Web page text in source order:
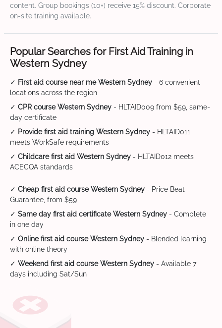
content. Group bookings (10+) receive 15% discount. Corporate
on-site training available.
Popular Searches for First Aid Training in
Western Sydney
✓ First aid course near me Western Sydney - 6 convenient
locations across the region
✓ CPR course Western Sydney - HLTAID009 from $59, same-
day certificate
✓ Provide first aid training Western Sydney - HLTAID011
meets WorkSafe requirements
✓ Childcare first aid Western Sydney - HLTAID012 meets
ACECQA standards
✓ Cheap first aid course Western Sydney - Price Beat
Guarantee, from $59
✓ Same day first aid certificate Western Sydney - Complete
in one day
✓ Online first aid course Western Sydney - Blended learning
with online theory
✓ Weekend first aid course Western Sydney - Available 7
days including Sat/Sun